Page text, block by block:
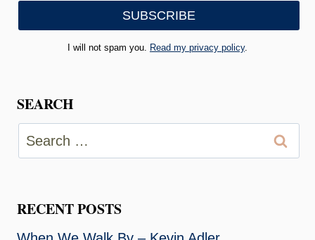
I will not spam you. Read my privacy policy.
SEARCH
Search
for:
RECENT POSTS